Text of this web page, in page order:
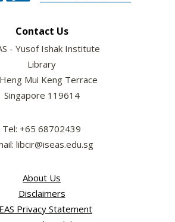
Contact Us
- Yusof Ishak Institute
Library
Mui Keng Terrace
Singapore 119614
Tel: +65 68702439
libcir@iseas.edu.sg
About Us
Disclaimers
Privacy Statement